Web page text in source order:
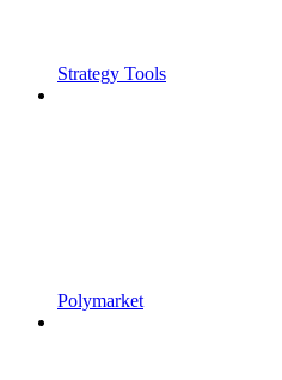
Strategy Tools
Polymarket